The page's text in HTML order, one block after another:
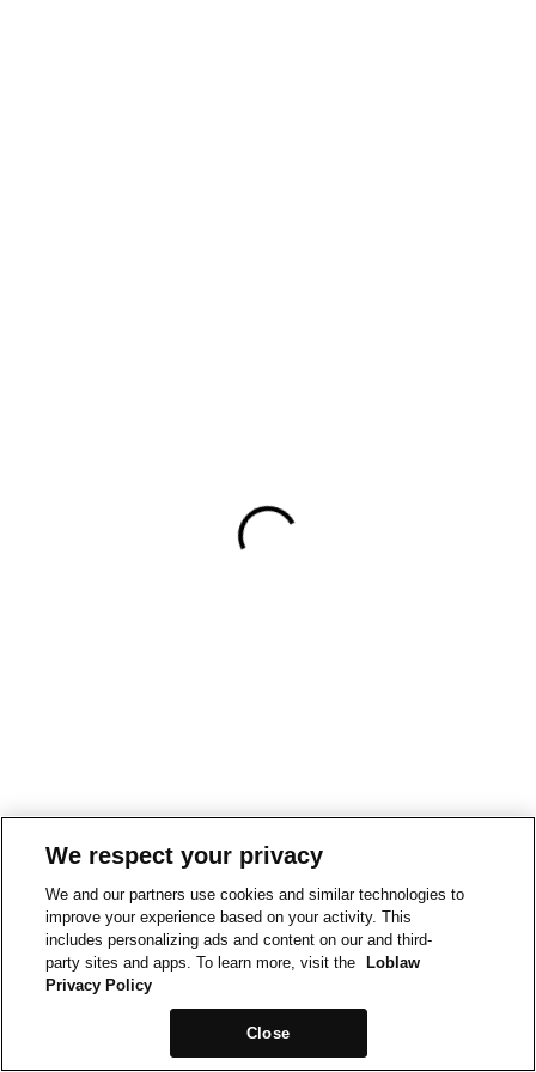
We respect your privacy
We and our partners use cookies and similar technologies to
improve your experience based on your activity. This
includes personalizing ads and content on our and third-
party sites and apps. To learn more, visit the
Loblaw
Privacy Policy
Close